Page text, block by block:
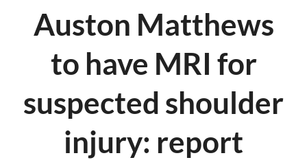
Auston Matthews
to have MRI for
suspected shoulder
injury: report